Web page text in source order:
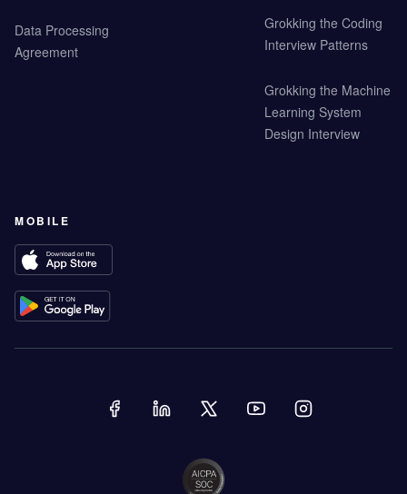
Data Processing
Agreement
Grokking the Coding
Interview Patterns
Grokking the Machine
Learning System
Design Interview
MOBILE